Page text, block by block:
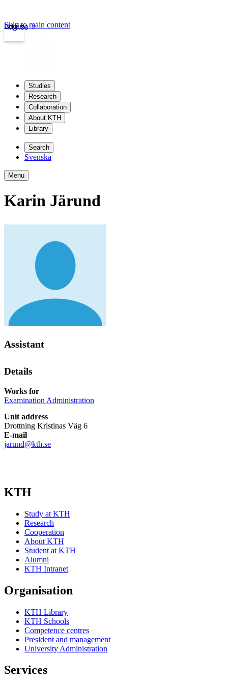
kth.se
Login
Skip to main content
Studies
Research
Collaboration
About KTH
Library
Search
Svenska
Menu
Karin Järund
Assistant
Details
Works for
Examination Administration
Unit address
Drottning Kristinas Väg 6
E-mail
jarund@kth.se
KTH
Study at KTH
Research
Cooperation
About KTH
Student at KTH
Alumni
KTH Intranet
Organisation
KTH Library
KTH Schools
Competence centres
President and management
University Administration
Services